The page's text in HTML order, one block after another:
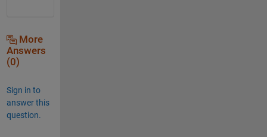
More
Answers
(0)
Sign in to
answer this
question.